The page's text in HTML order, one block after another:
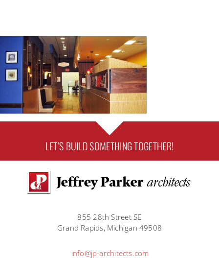
LET’S BUILD SOMETHING TOGETHER!
855 28th Street SE
Grand Rapids, Michigan 49508
info@jp-architects.com